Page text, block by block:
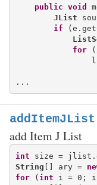
public void
JList
if
for (
add Item J List
int
String [] ary =
for ( int i = 0; i